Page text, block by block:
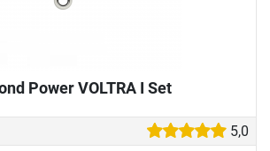
Power VOLTRA I Set
5,0